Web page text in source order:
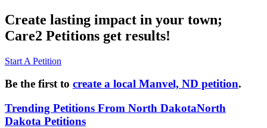
Create lasting impact in your town;
Care2 Petitions get results!
Start A Petition
Be the first to create a local Manvel, ND petition.
Trending Petitions From North DakotaNorth
Dakota Petitions